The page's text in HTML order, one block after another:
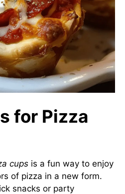
for Pizza
cups is a fun way to enjoy
of pizza in a new form.
snacks or party